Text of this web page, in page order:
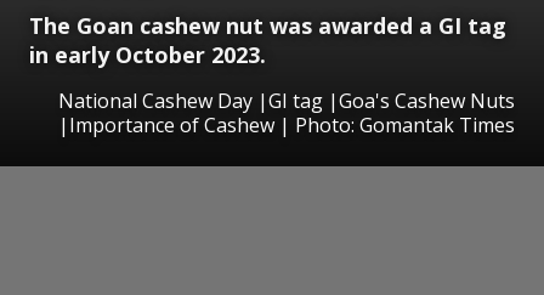
The Goan cashew nut was awarded a GI tag
in early October 2023.
National Cashew Day |GI tag |Goa's Cashew Nuts
|Importance of Cashew | Photo: Gomantak Times